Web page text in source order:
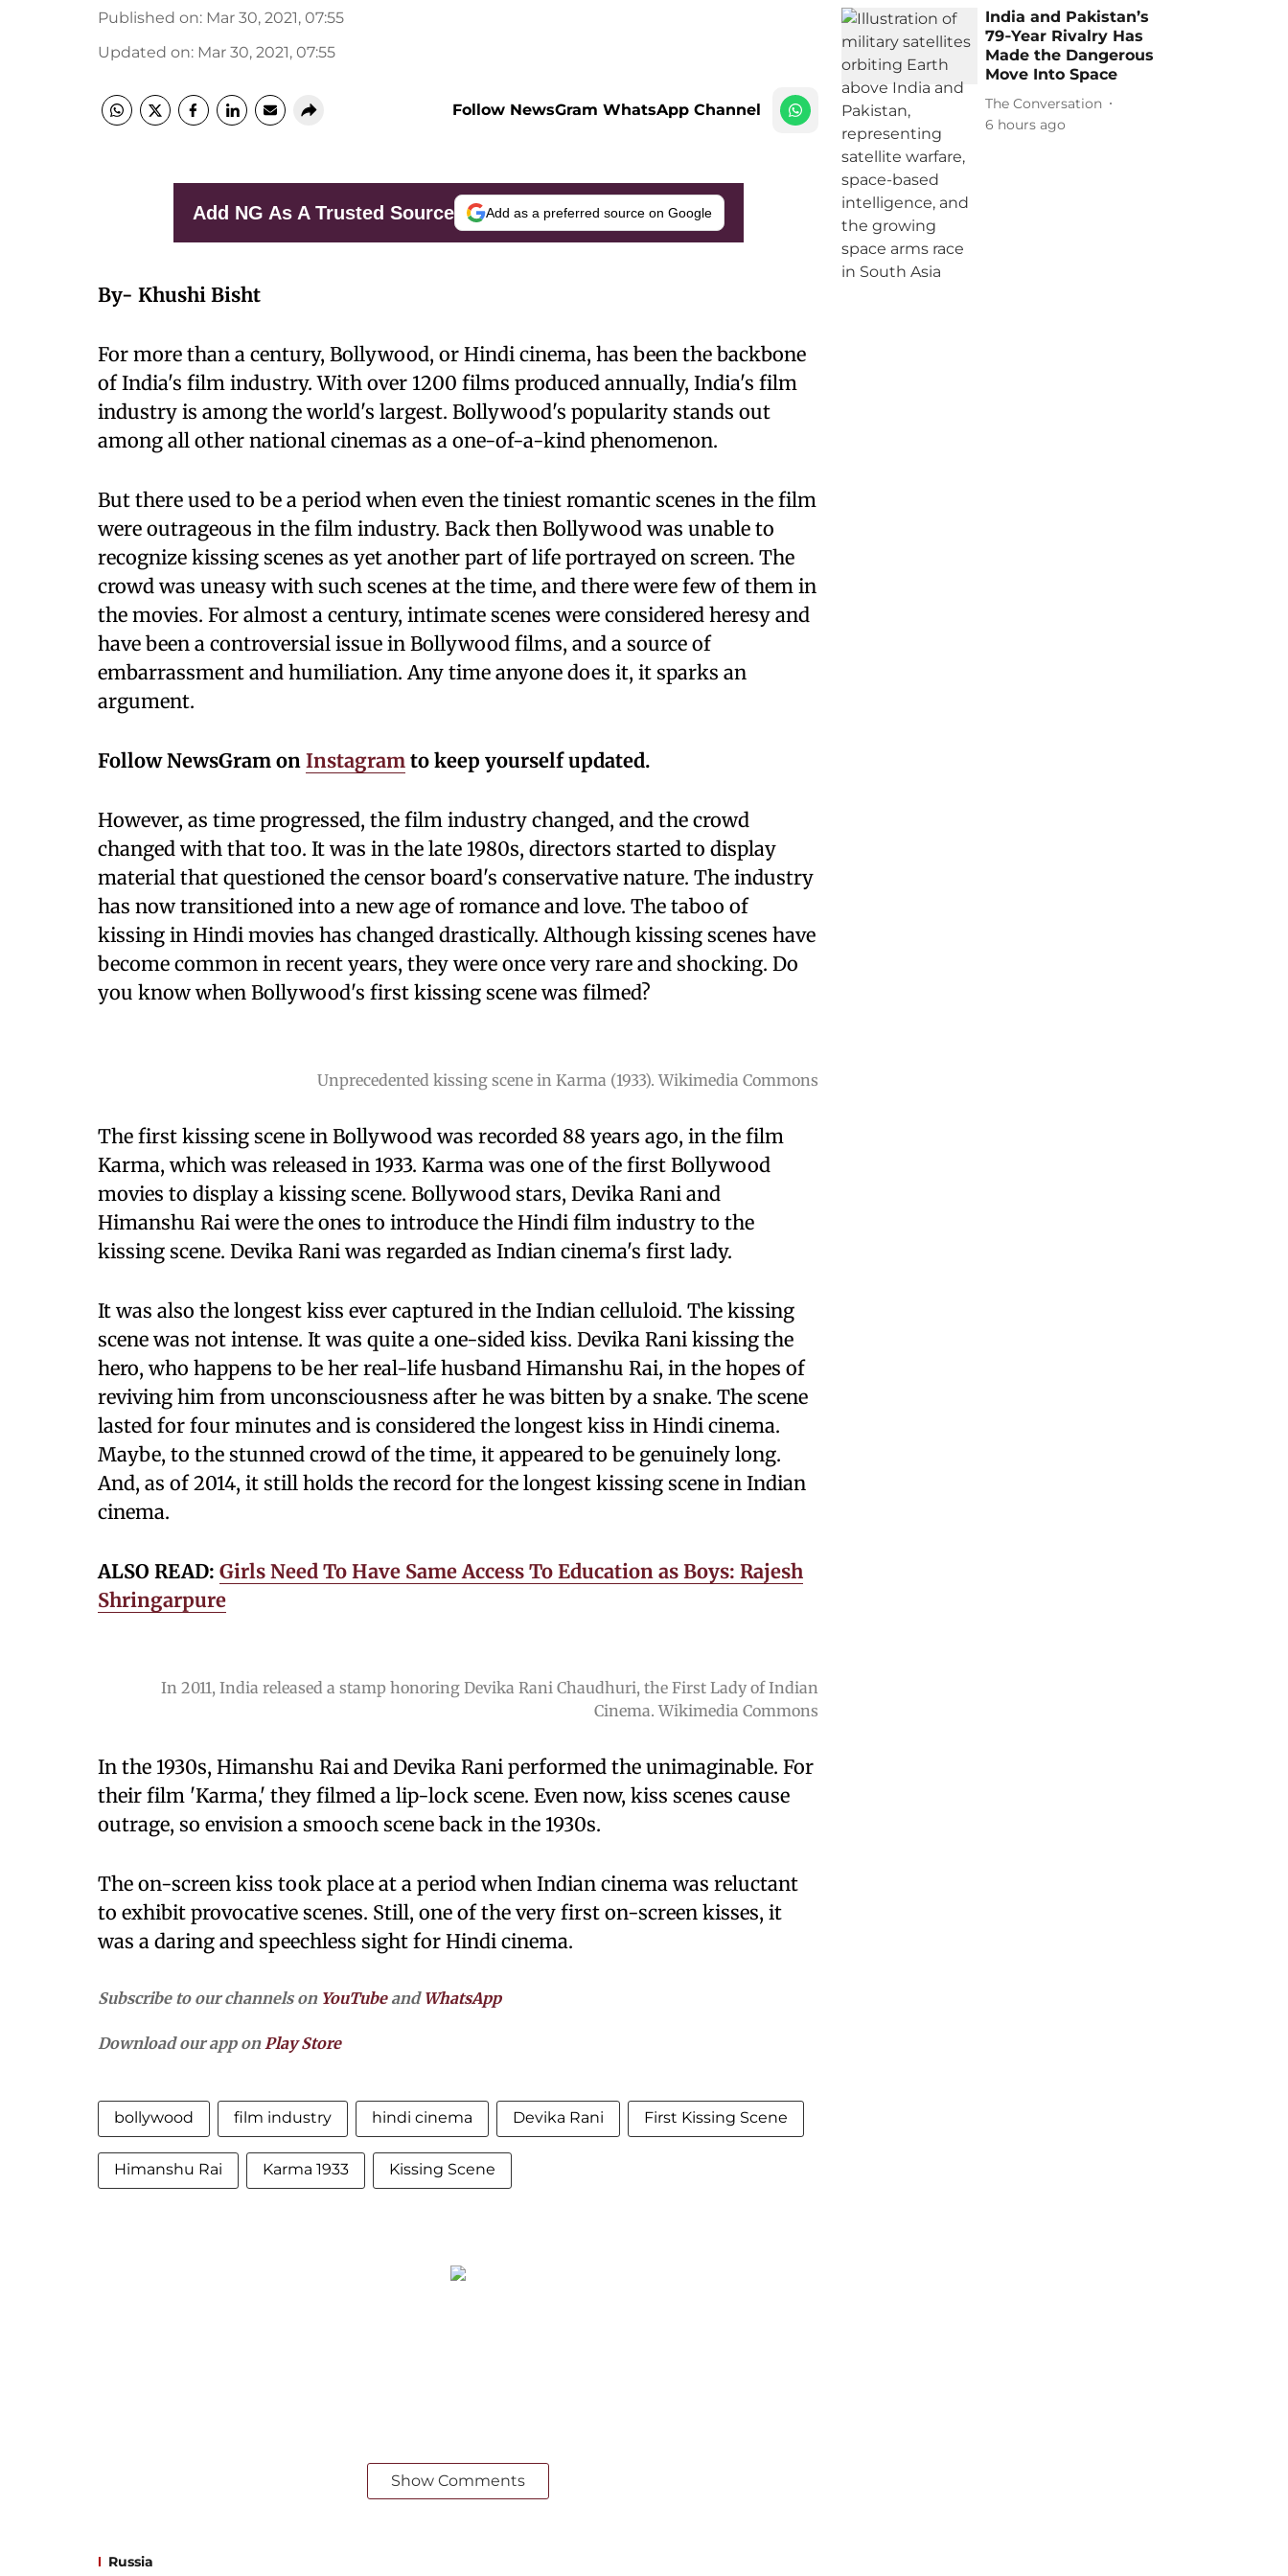
Published on: Mar 30, 2021, 07:55
Updated on: Mar 30, 2021, 07:55
Follow NewsGram WhatsApp Channel
Add NG As A Trusted Source Add as a preferred source on Google
By- Khushi Bisht
For more than a century, Bollywood, or Hindi cinema, has been the backbone
of India's film industry. With over 1200 films produced annually, India's film
industry is among the world's largest. Bollywood's popularity stands out
among all other national cinemas as a one-of-a-kind phenomenon.
But there used to be a period when even the tiniest romantic scenes in the film
were outrageous in the film industry. Back then Bollywood was unable to
recognize kissing scenes as yet another part of life portrayed on screen. The
crowd was uneasy with such scenes at the time, and there were few of them in
the movies. For almost a century, intimate scenes were considered heresy and
have been a controversial issue in Bollywood films, and a source of
embarrassment and humiliation. Any time anyone does it, it sparks an
argument.
Follow NewsGram on Instagram to keep yourself updated.
However, as time progressed, the film industry changed, and the crowd
changed with that too. It was in the late 1980s, directors started to display
material that questioned the censor board's conservative nature. The industry
has now transitioned into a new age of romance and love. The taboo of
kissing in Hindi movies has changed drastically. Although kissing scenes have
become common in recent years, they were once very rare and shocking. Do
you know when Bollywood's first kissing scene was filmed?
Unprecedented kissing scene in Karma (1933). Wikimedia Commons
The first kissing scene in Bollywood was recorded 88 years ago, in the film
Karma, which was released in 1933. Karma was one of the first Bollywood
movies to display a kissing scene. Bollywood stars, Devika Rani and
Himanshu Rai were the ones to introduce the Hindi film industry to the
kissing scene. Devika Rani was regarded as Indian cinema's first lady.
It was also the longest kiss ever captured in the Indian celluloid. The kissing
scene was not intense. It was quite a one-sided kiss. Devika Rani kissing the
hero, who happens to be her real-life husband Himanshu Rai, in the hopes of
reviving him from unconsciousness after he was bitten by a snake. The scene
lasted for four minutes and is considered the longest kiss in Hindi cinema.
Maybe, to the stunned crowd of the time, it appeared to be genuinely long.
And, as of 2014, it still holds the record for the longest kissing scene in Indian
cinema.
ALSO READ: Girls Need To Have Same Access To Education as Boys: Rajesh
Shringarpure
In 2011, India released a stamp honoring Devika Rani Chaudhuri, the First Lady of Indian
Cinema. Wikimedia Commons
In the 1930s, Himanshu Rai and Devika Rani performed the unimaginable. For
their film 'Karma,' they filmed a lip-lock scene. Even now, kiss scenes cause
outrage, so envision a smooch scene back in the 1930s.
The on-screen kiss took place at a period when Indian cinema was reluctant
to exhibit provocative scenes. Still, one of the very first on-screen kisses, it
was a daring and speechless sight for Hindi cinema.
Subscribe to our channels on YouTubeand WhatsApp
Download our app onPlay Store
bollywood film industry hindi cinema Devika Rani First Kissing Scene
Himanshu Rai Karma 1933 Kissing Scene
Show Comments
India and Pakistan’s
79‑Year Rivalry Has
Made the Dangerous
Move Into Space
The Conversation
6 hours ago
Russia